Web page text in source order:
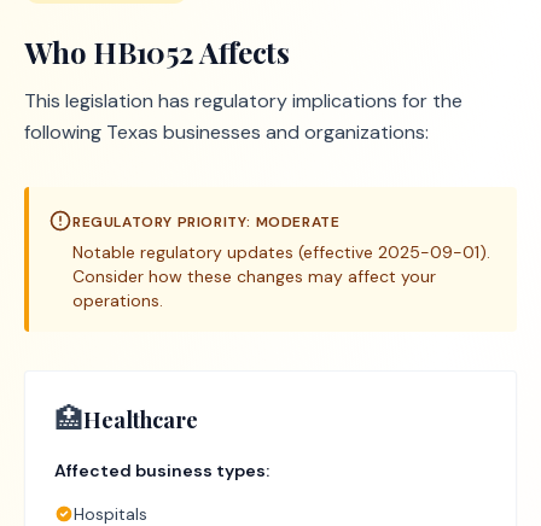
Who HB1052Affects
This legislation has regulatory implications for the
following Texas businesses and organizations:
REGULATORY PRIORITY: MODERATE
Notable regulatory updates (effective 2025-09-01).
Consider how these changes may affect your
operations.
🏥Healthcare
Affected business types:
Hospitals